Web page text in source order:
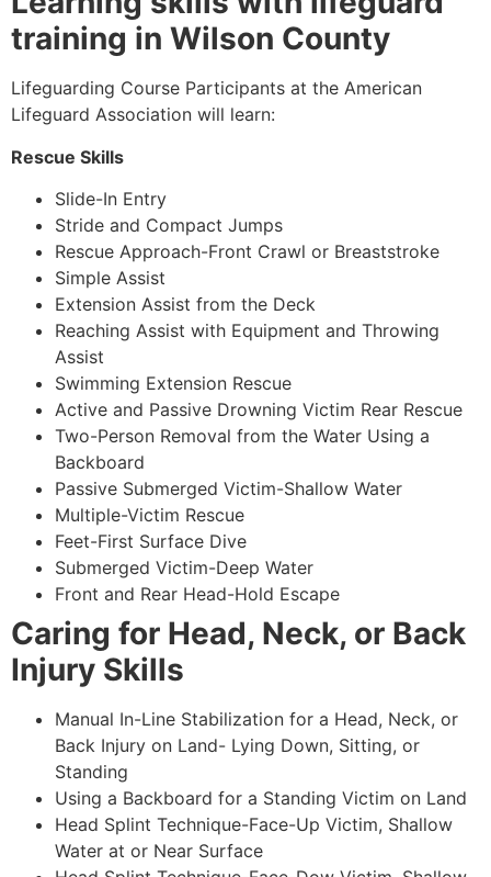
training in Wilson County
Lifeguarding Course Participants at the American
Lifeguard Association will learn:
Rescue Skills
Slide-In Entry
Stride and Compact Jumps
Rescue Approach-Front Crawl or Breaststroke
Simple Assist
Extension Assist from the Deck
Reaching Assist with Equipment and Throwing
Assist
Swimming Extension Rescue
Active and Passive Drowning Victim Rear Rescue
Two-Person Removal from the Water Using a
Backboard
Passive Submerged Victim-Shallow Water
Multiple-Victim Rescue
Feet-First Surface Dive
Submerged Victim-Deep Water
Front and Rear Head-Hold Escape
Caring for Head, Neck, or Back
Injury Skills
Manual In-Line Stabilization for a Head, Neck, or
Back Injury on Land- Lying Down, Sitting, or
Standing
Using a Backboard for a Standing Victim on Land
Head Splint Technique-Face-Up Victim, Shallow
Water at or Near Surface